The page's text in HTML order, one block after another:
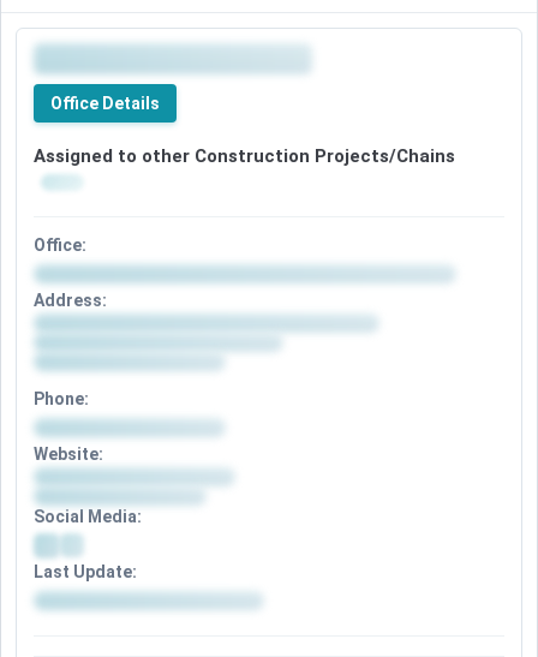
Office Details
Assigned to other Construction Projects/Chains
Office:
Address:
Phone:
Website:
Social Media:
Last Update: